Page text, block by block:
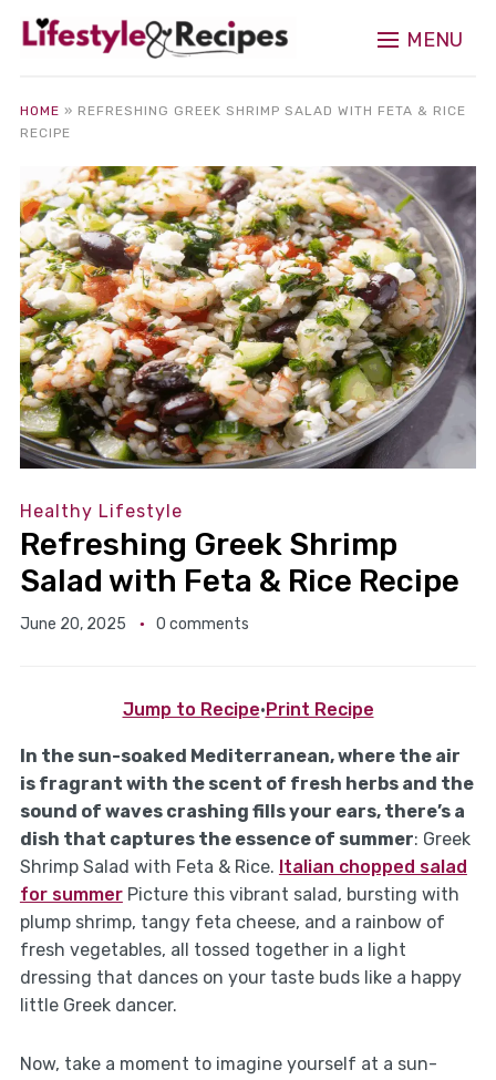
MENU
HOME » REFRESHING GREEK SHRIMP SALAD WITH FETA & RICE
RECIPE
Healthy Lifestyle
Refreshing Greek Shrimp
Salad with Feta & Rice Recipe
June 20, 2025 0 comments
Jump to Recipe· Print Recipe
In the sun-soaked Mediterranean, where the air
is fragrant with the scent of fresh herbs and the
sound of waves crashing fills your ears, there’s a
dish that captures the essence of summer: Greek
Shrimp Salad with Feta & Rice. Italian chopped salad
for summerPicture this vibrant salad, bursting with
plump shrimp, tangy feta cheese, and a rainbow of
fresh vegetables, all tossed together in a light
dressing that dances on your taste buds like a happy
little Greek dancer.
Now, take a moment to imagine yourself at a sun-